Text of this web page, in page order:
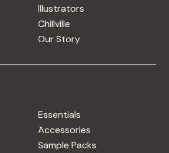
Illustrators
Chillville
Our Story
Essentials
Accessories
Sample Packs